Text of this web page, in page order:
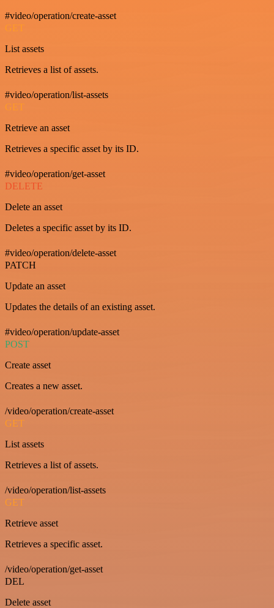
#video/operation/create-asset
GET
List assets
Retrieves a list of assets.
#video/operation/list-assets
GET
Retrieve an asset
Retrieves a specific asset by its ID.
#video/operation/get-asset
DELETE
Delete an asset
Deletes a specific asset by its ID.
#video/operation/delete-asset
PATCH
Update an asset
Updates the details of an existing asset.
#video/operation/update-asset
POST
Create asset
Creates a new asset.
/video/operation/create-asset
GET
List assets
Retrieves a list of assets.
/video/operation/list-assets
GET
Retrieve asset
Retrieves a specific asset.
/video/operation/get-asset
DEL
Delete asset